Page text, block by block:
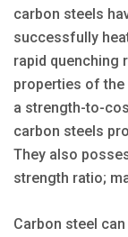
carbon steels
successfully
rapid quenching
properties of
a strength-to-
carbon steels
They also
strength ratio;
Carbon steel